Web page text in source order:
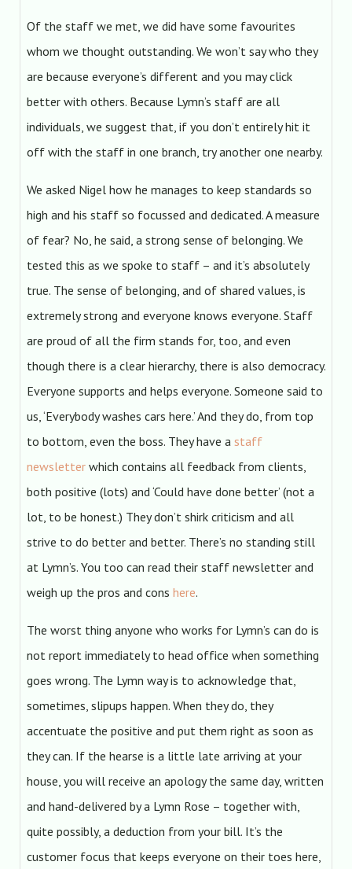
Of the staff we met, we did have some favourites
whom we thought outstanding. We won’t say who they
are because everyone’s different and you may click
better with others. Because Lymn’s staff are all
individuals, we suggest that, if you don’t entirely hit it
off with the staff in one branch, try another one nearby.
We asked Nigel how he manages to keep standards so
high and his staff so focussed and dedicated. A measure
of fear? No, he said, a strong sense of belonging. We
tested this as we spoke to staff – and it’s absolutely
true. The sense of belonging, and of shared values, is
extremely strong and everyone knows everyone. Staff
are proud of all the firm stands for, too, and even
though there is a clear hierarchy, there is also democracy.
Everyone supports and helps everyone. Someone said to
us, ‘Everybody washes cars here.’ And they do, from top
to bottom, even the boss. They have a staff
newsletterwhich contains all feedback from clients,
both positive (lots) and ‘Could have done better’ (not a
lot, to be honest.) They don’t shirk criticism and all
strive to do better and better. There’s no standing still
at Lymn’s. You too can read their staff newsletter and
weigh up the pros and cons here.
The worst thing anyone who works for Lymn’s can do is
not report immediately to head office when something
goes wrong. The Lymn way is to acknowledge that,
sometimes, slipups happen. When they do, they
accentuate the positive and put them right as soon as
they can. If the hearse is a little late arriving at your
house, you will receive an apology the same day, written
and hand-delivered by a Lymn Rose – together with,
quite possibly, a deduction from your bill. It’s the
customer focus that keeps everyone on their toes here,